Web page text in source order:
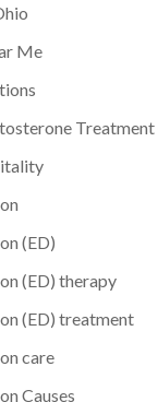
Me
(ED)
(ED) therapy
(ED) treatment
care
Causes